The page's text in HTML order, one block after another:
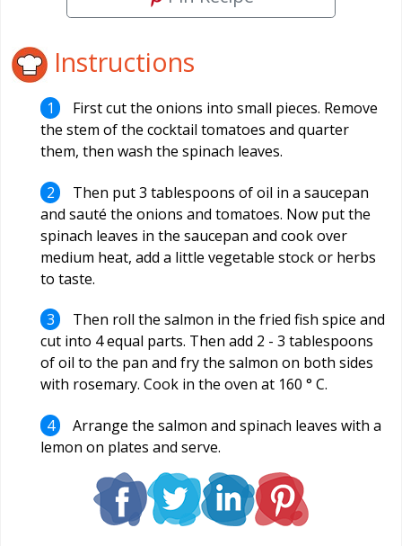
Instructions
First cut the onions into small pieces. Remove
the stem of the cocktail tomatoes and quarter
them, then wash the spinach leaves.
Then put 3 tablespoons of oil in a saucepan
and sauté the onions and tomatoes. Now put the
spinach leaves in the saucepan and cook over
medium heat, add a little vegetable stock or herbs
to taste.
Then roll the salmon in the fried fish spice and
cut into 4 equal parts. Then add 2 - 3 tablespoons
of oil to the pan and fry the salmon on both sides
with rosemary. Cook in the oven at 160 ° C.
Arrange the salmon and spinach leaves with a
lemon on plates and serve.